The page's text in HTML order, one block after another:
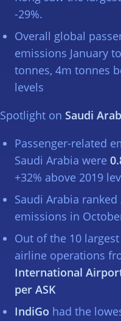
-29%.
Overall global
emissions January
tonnes, 4m tonnes
levels
Spotlight on Saudi
Passenger-related
Saudi Arabia were
+32% above 2019
Saudi Arabia ranked
emissions in
Out of the 10
airline operations
International
per ASK
IndiGo had the